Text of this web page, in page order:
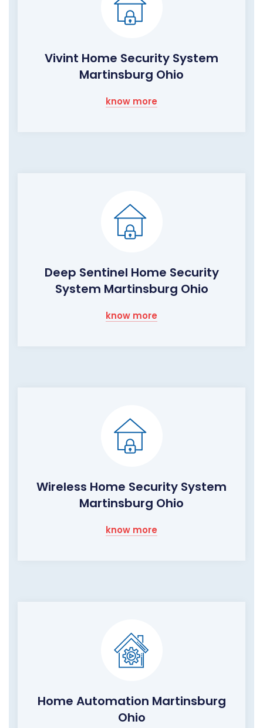
Vivint Home Security System
Martinsburg Ohio
know more
Deep Sentinel Home Security
System Martinsburg Ohio
know more
Wireless Home Security System
Martinsburg Ohio
know more
Home Automation Martinsburg
Ohio